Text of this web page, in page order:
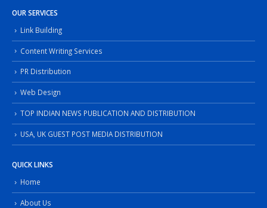
OUR SERVICES
Link Building
Content Writing Services
PR Distribution
Web Design
TOP INDIAN NEWS PUBLICATION AND DISTRIBUTION
USA, UK GUEST POST MEDIA DISTRIBUTION
QUICK LINKS
Home
About Us